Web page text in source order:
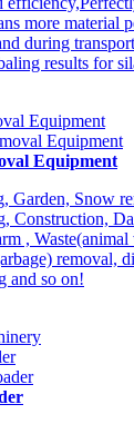
more material
during
results for
Equipment
Equipment
Garden, Snow
Construction,
,
removal,
and so on!